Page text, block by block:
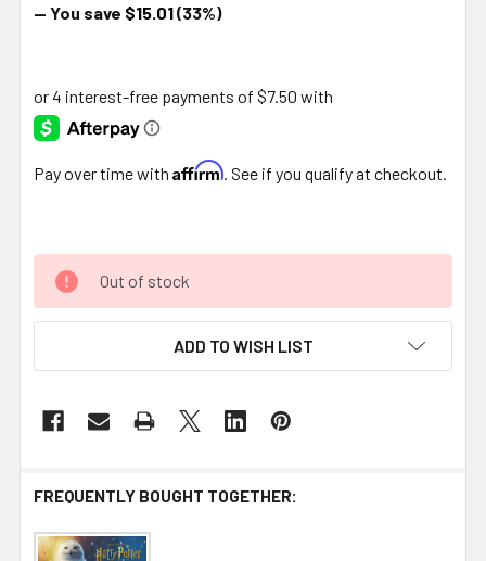
— You save $15.01(33%)
Pay over time with Affirm . See if you qualify at checkout.
Out of stock
ADD TO WISH LIST
FREQUENTLY BOUGHT TOGETHER: